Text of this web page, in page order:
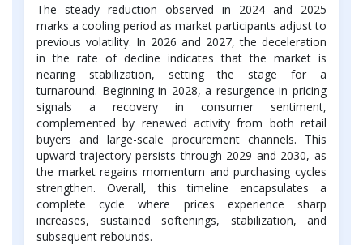
The steady reduction observed in 2024 and 2025
marks a cooling period as market participants adjust to
previous volatility. In 2026 and 2027, the deceleration
in the rate of decline indicates that the market is
nearing stabilization, setting the stage for a
turnaround. Beginning in 2028, a resurgence in pricing
signals a recovery in consumer sentiment,
complemented by renewed activity from both retail
buyers and large-scale procurement channels. This
upward trajectory persists through 2029 and 2030, as
the market regains momentum and purchasing cycles
strengthen. Overall, this timeline encapsulates a
complete cycle where prices experience sharp
increases, sustained softenings, stabilization, and
subsequent rebounds.